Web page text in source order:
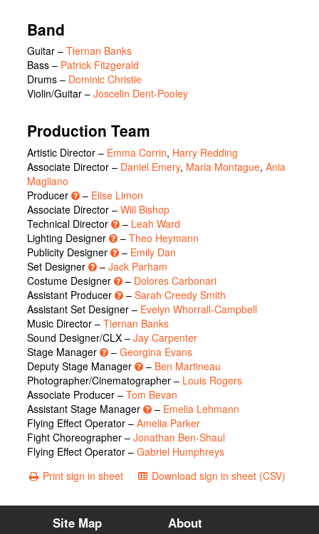
Band
Guitar – Tiernan Banks
Bass – Patrick Fitzgerald
Drums – Dominic Christie
Violin/Guitar – Joscelin Dent-Pooley
Production Team
Artistic Director – Emma Corrin, Harry Redding
Associate Director – Daniel Emery, Maria Montague, Ania
Magliano
Producer
– Elise Limon
Associate Director – Will Bishop
Technical Director
– Leah Ward
Lighting Designer
– Theo Heymann
Publicity Designer
– Emily Dan
Set Designer
– Jack Parham
Costume Designer
– Dolores Carbonari
Assistant Producer
– Sarah Creedy Smith
Assistant Set Designer – Evelyn Whorrall-Campbell
Music Director – Tiernan Banks
Sound Designer/CLX – Jay Carpenter
Stage Manager
– Georgina Evans
Deputy Stage Manager
– Ben Martineau
Photographer/Cinematographer – Louis Rogers
Associate Producer – Tom Bevan
Assistant Stage Manager
– Emelia Lehmann
Flying Effect Operator – Amelia Parker
Fight Choreographer – Jonathan Ben-Shaul
Flying Effect Operator – Gabriel Humphreys
Print sign in sheet
Download sign in sheet (CSV)
Site Map About